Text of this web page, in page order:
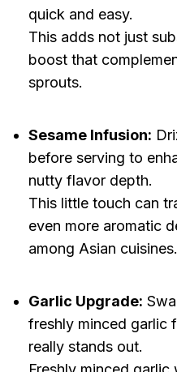
quick and easy.
This adds not just
boost that
sprouts.
Sesame Infusion:
before serving to
nutty flavor depth.
This little touch can
even more aromatic
among Asian cuisines.
Garlic Upgrade:
freshly minced garlic
really stands out.